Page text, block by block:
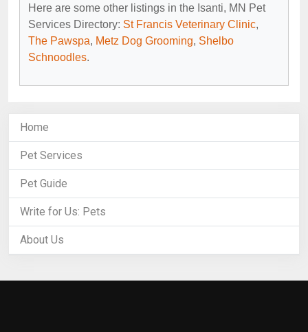
Here are some other listings in the Isanti, MN Pet
Services Directory: St Francis Veterinary Clinic,
The Pawspa, Metz Dog Grooming, Shelbo
Schnoodles.
Home
Pet Services
Pet Guide
Write for Us: Pets
About Us